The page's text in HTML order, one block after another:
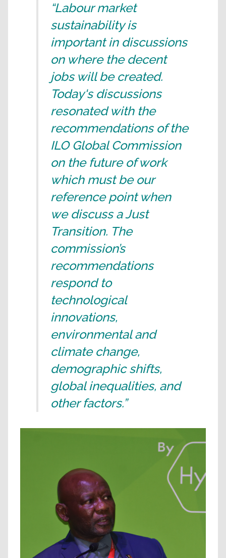
“Labour market
sustainability is
important in discussions
on where the decent
jobs will be created.
Today's discussions
resonated with the
recommendations of the
ILO Global Commission
on the future of work
which must be our
reference point when
we discuss a Just
Transition. The
commission’s
recommendations
respond to
technological
innovations,
environmental and
climate change,
demographic shifts,
global inequalities, and
other factors.”